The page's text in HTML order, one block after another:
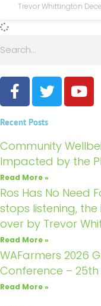
Trevor Whittington
F
a
c
e
b
o
o
k
T
w
i
t
t
e
r
Y
o
u
u
b
Recent Posts
Community
Impacted by the
Read More »
Ros Has No Need
stops listening,
over by Trevor
Read More »
WAFarmers 2026
Conference –
Read More »